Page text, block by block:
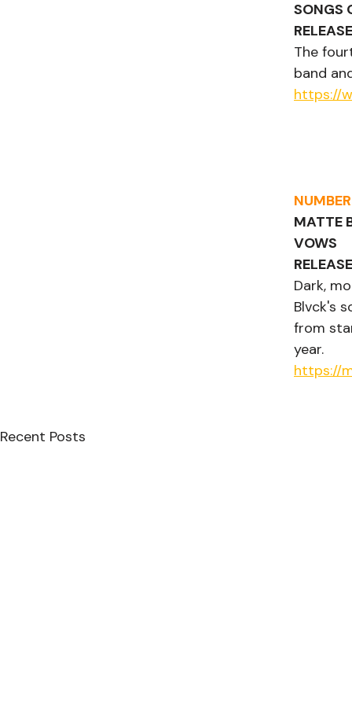
SONGS
The
band
https://
MATTE
VOWS
Dark,
Blvck's
from
year.
https://
Recent Posts